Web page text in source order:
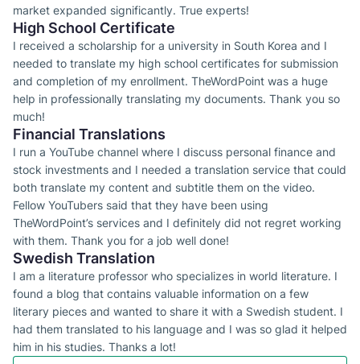
market expanded significantly. True experts!
High School Certificate
I received a scholarship for a university in South Korea and I
needed to translate my high school certificates for submission
and completion of my enrollment. TheWordPoint was a huge
help in professionally translating my documents. Thank you so
much!
Financial Translations
I run a YouTube channel where I discuss personal finance and
stock investments and I needed a translation service that could
both translate my content and subtitle them on the video.
Fellow YouTubers said that they have been using
TheWordPoint’s services and I definitely did not regret working
with them. Thank you for a job well done!
Swedish Translation
I am a literature professor who specializes in world literature. I
found a blog that contains valuable information on a few
literary pieces and wanted to share it with a Swedish student. I
had them translated to his language and I was so glad it helped
him in his studies. Thanks a lot!